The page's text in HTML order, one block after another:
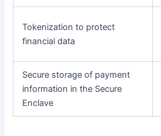
Tokenization to protect
financial data
Secure storage of payment
information in the Secure
Enclave